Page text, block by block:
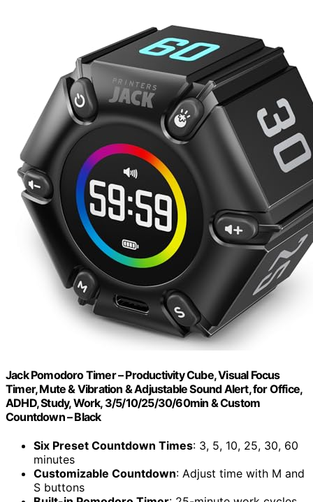
Jack Pomodoro Timer – Productivity Cube, Visual Focus
Timer, Mute & Vibration & Adjustable Sound Alert, for Office,
ADHD, Study, Work, 3/5/10/25/30/60min & Custom
Countdown – Black
Six Preset Countdown Times: 3, 5, 10, 25, 30, 60
minutes
Customizable Countdown: Adjust time with M and
S buttons